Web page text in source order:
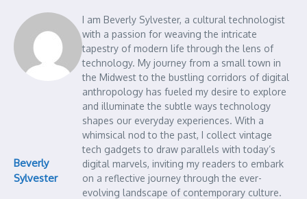
Beverly
Sylvester
I am Beverly Sylvester, a cultural technologist
with a passion for weaving the intricate
tapestry of modern life through the lens of
technology. My journey from a small town in
the Midwest to the bustling corridors of digital
anthropology has fueled my desire to explore
and illuminate the subtle ways technology
shapes our everyday experiences. With a
whimsical nod to the past, I collect vintage
tech gadgets to draw parallels with today’s
digital marvels, inviting my readers to embark
on a reflective journey through the ever-
evolving landscape of contemporary culture.